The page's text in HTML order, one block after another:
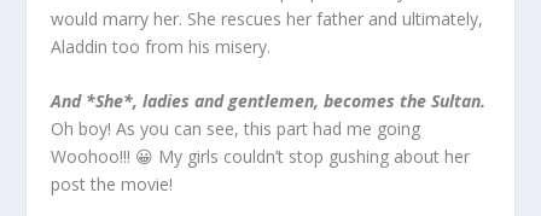
would marry her. She rescues her father and ultimately,
Aladdin too from his misery.
And *She*, ladies and gentlemen, becomes the Sultan.
Oh boy! As you can see, this part had me going
Woohoo!!! 😀 My girls couldn’t stop gushing about her
post the movie!